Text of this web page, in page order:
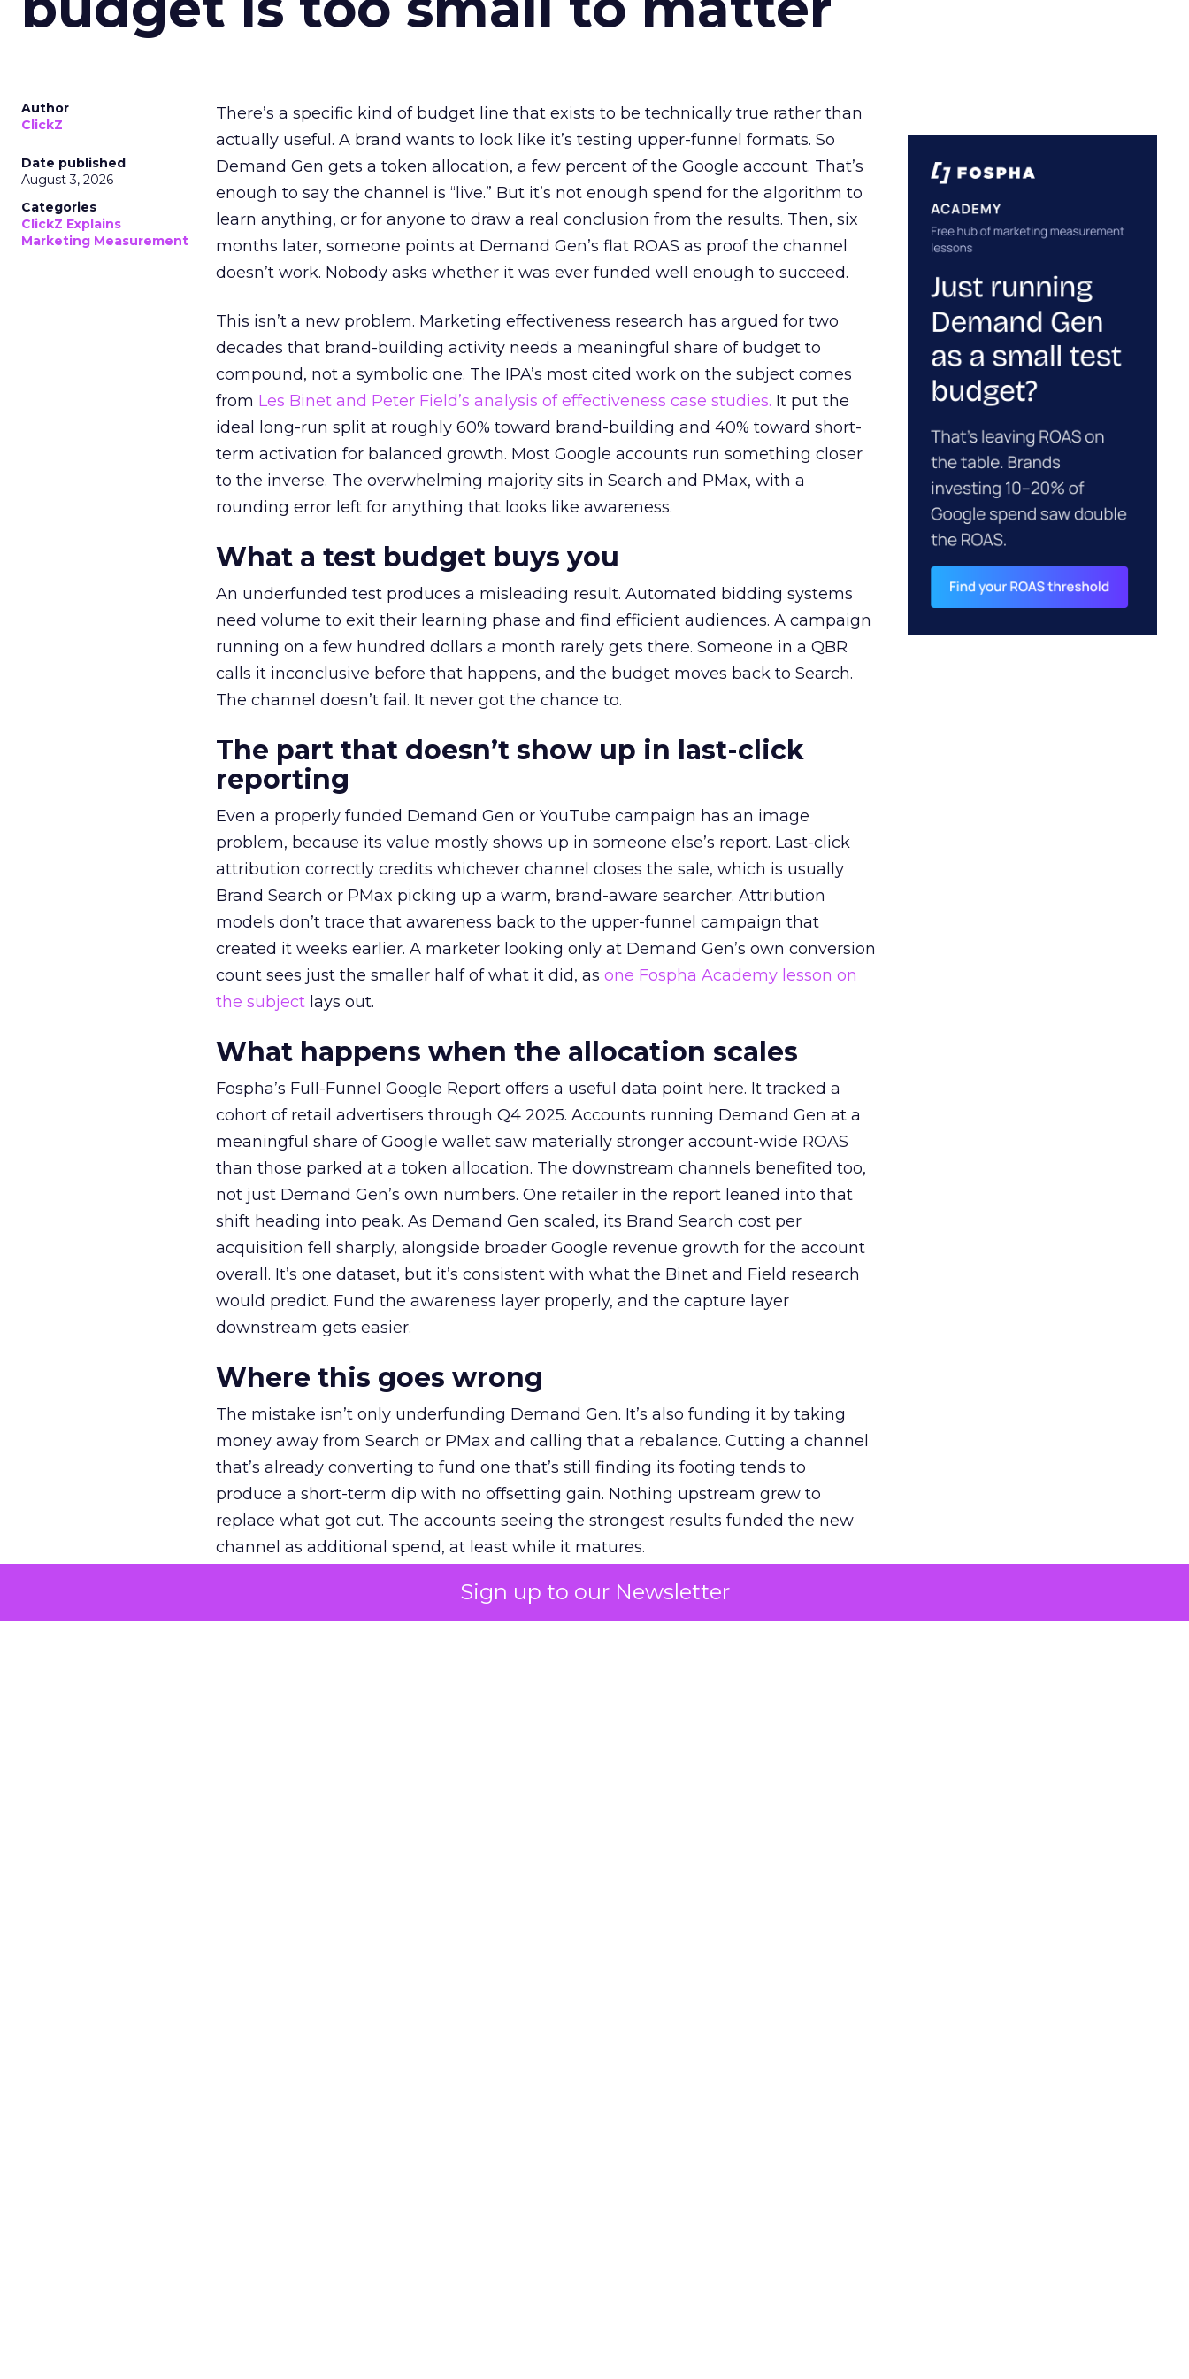
Sign up to our Newsletter
Author
ClickZ
Date published
August 3, 2026
Categories
ClickZ Explains
Marketing Measurement
There’s a specific kind of budget line that exists to be technically true rather than
actually useful. A brand wants to look like it’s testing upper-funnel formats. So
Demand Gen gets a token allocation, a few percent of the Google account. That’s
enough to say the channel is “live.” But it’s not enough spend for the algorithm to
learn anything, or for anyone to draw a real conclusion from the results. Then, six
months later, someone points at Demand Gen’s flat ROAS as proof the channel
doesn’t work. Nobody asks whether it was ever funded well enough to succeed.
This isn’t a new problem. Marketing effectiveness research has argued for two
decades that brand-building activity needs a meaningful share of budget to
compound, not a symbolic one. The IPA’s most cited work on the subject comes
from Les Binet and Peter Field’s analysis of effectiveness case studies. It put the
ideal long-run split at roughly 60% toward brand-building and 40% toward short-
term activation for balanced growth. Most Google accounts run something closer
to the inverse. The overwhelming majority sits in Search and PMax, with a
rounding error left for anything that looks like awareness.
What a test budget buys you
An underfunded test produces a misleading result. Automated bidding systems
need volume to exit their learning phase and find efficient audiences. A campaign
running on a few hundred dollars a month rarely gets there. Someone in a QBR
calls it inconclusive before that happens, and the budget moves back to Search.
The channel doesn’t fail. It never got the chance to.
The part that doesn’t show up in last-click
reporting
Even a properly funded Demand Gen or YouTube campaign has an image
problem, because its value mostly shows up in someone else’s report. Last-click
attribution correctly credits whichever channel closes the sale, which is usually
Brand Search or PMax picking up a warm, brand-aware searcher. Attribution
models don’t trace that awareness back to the upper-funnel campaign that
created it weeks earlier. A marketer looking only at Demand Gen’s own conversion
count sees just the smaller half of what it did, as one Fospha Academy lesson on
the subject lays out.
What happens when the allocation scales
Fospha’s Full-Funnel Google Report offers a useful data point here. It tracked a
cohort of retail advertisers through Q4 2025. Accounts running Demand Gen at a
meaningful share of Google wallet saw materially stronger account-wide ROAS
than those parked at a token allocation. The downstream channels benefited too,
not just Demand Gen’s own numbers. One retailer in the report leaned into that
shift heading into peak. As Demand Gen scaled, its Brand Search cost per
acquisition fell sharply, alongside broader Google revenue growth for the account
overall. It’s one dataset, but it’s consistent with what the Binet and Field research
would predict. Fund the awareness layer properly, and the capture layer
downstream gets easier.
Where this goes wrong
The mistake isn’t only underfunding Demand Gen. It’s also funding it by taking
money away from Search or PMax and calling that a rebalance. Cutting a channel
that’s already converting to fund one that’s still finding its footing tends to
produce a short-term dip with no offsetting gain. Nothing upstream grew to
replace what got cut. The accounts seeing the strongest results funded the new
channel as additional spend, at least while it matures.
The decision on the table